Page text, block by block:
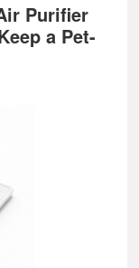
Purifier
a Pet-